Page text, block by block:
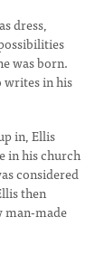
dress,
was born.
writes in his
in, Ellis
in his church
considered
then
man-made